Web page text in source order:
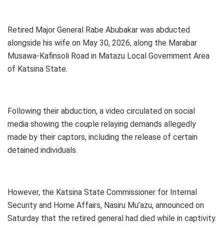
Retired Major General Rabe Abubakar was abducted
alongside his wife on May 30, 2026, along the Marabar
Musawa-Kafinsoli Road in Matazu Local Government Area
of Katsina State.
Following their abduction, a video circulated on social
media showing the couple relaying demands allegedly
made by their captors, including the release of certain
detained individuals.
However, the Katsina State Commissioner for Internal
Security and Home Affairs, Nasiru Mu’azu, announced on
Saturday that the retired general had died while in captivity.